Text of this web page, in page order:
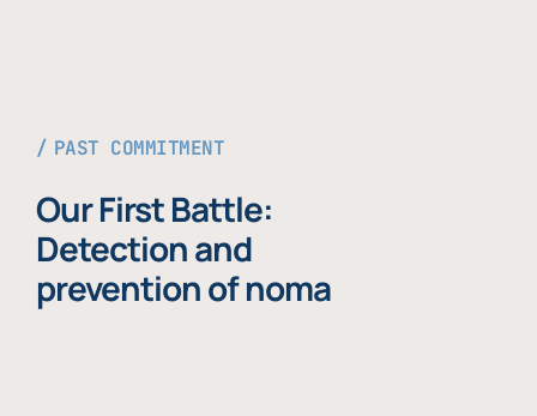
PAST COMMITMENT
Our First Battle:
Detection and
prevention of noma